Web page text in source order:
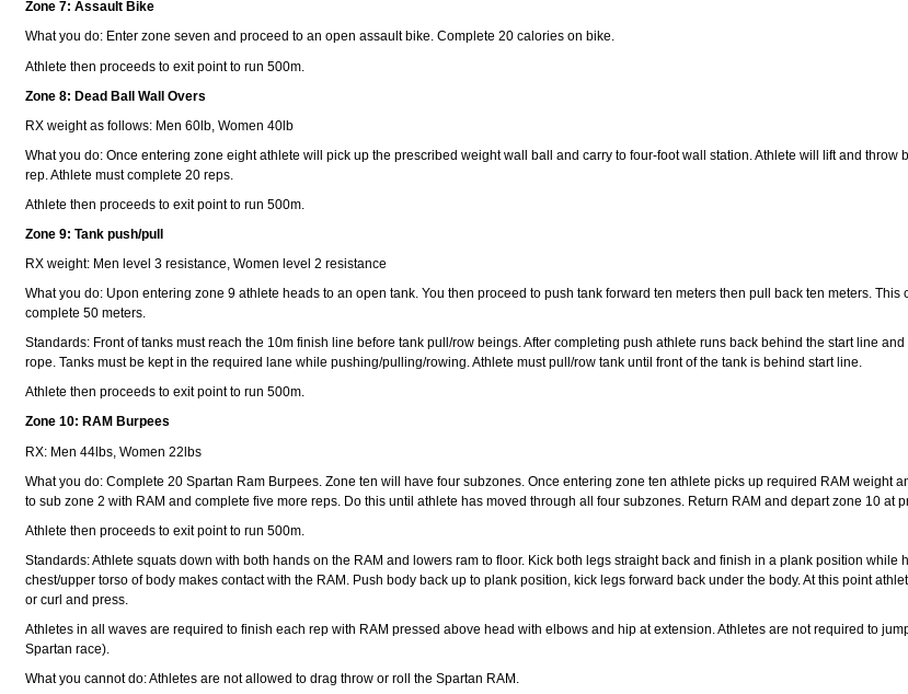
Zone 7: Assault Bike
What you do: Enter zone seven and proceed to an open assault bike. Complete 20 calories on bike.
Athlete then proceeds to exit point to run 500m.
Zone 8: Dead Ball Wall Overs
RX weight as follows: Men 60lb, Women 40lb
What you do: Once entering zone eight athlete will pick up the prescribed weight wall ball and carry to four-foot wall station. Athlete will lift and
rep. Athlete must complete 20 reps.
Athlete then proceeds to exit point to run 500m.
Zone 9: Tank push/pull
RX weight: Men level 3 resistance, Women level 2 resistance
What you do: Upon entering zone 9 athlete heads to an open tank. You then proceed to push tank forward ten meters then pull back ten meters.
complete 50 meters.
Standards: Front of tanks must reach the 10m finish line before tank pull/row beings. After completing push athlete runs back behind the start line
rope. Tanks must be kept in the required lane while pushing/pulling/rowing. Athlete must pull/row tank until front of the tank is behind start line.
Athlete then proceeds to exit point to run 500m.
Zone 10: RAM Burpees
RX: Men 44lbs, Women 22lbs
What you do: Complete 20 Spartan Ram Burpees. Zone ten will have four subzones. Once entering zone ten athlete picks up required RAM weight
to sub zone 2 with RAM and complete five more reps. Do this until athlete has moved through all four subzones. Return RAM and depart zone 10 at
Athlete then proceeds to exit point to run 500m.
Standards: Athlete squats down with both hands on the RAM and lowers ram to floor. Kick both legs straight back and finish in a plank position while
chest/upper torso of body makes contact with the RAM. Push body back up to plank position, kick legs forward back under the body. At this point
or curl and press.
Athletes in all waves are required to finish each rep with RAM pressed above head with elbows and hip at extension. Athletes are not required to
Spartan race).
What you cannot do: Athletes are not allowed to drag throw or roll the Spartan RAM.